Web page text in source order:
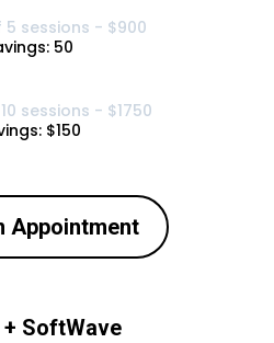
sessions - $900
50
sessions - $1750
$150
Appointment
+ SoftWave